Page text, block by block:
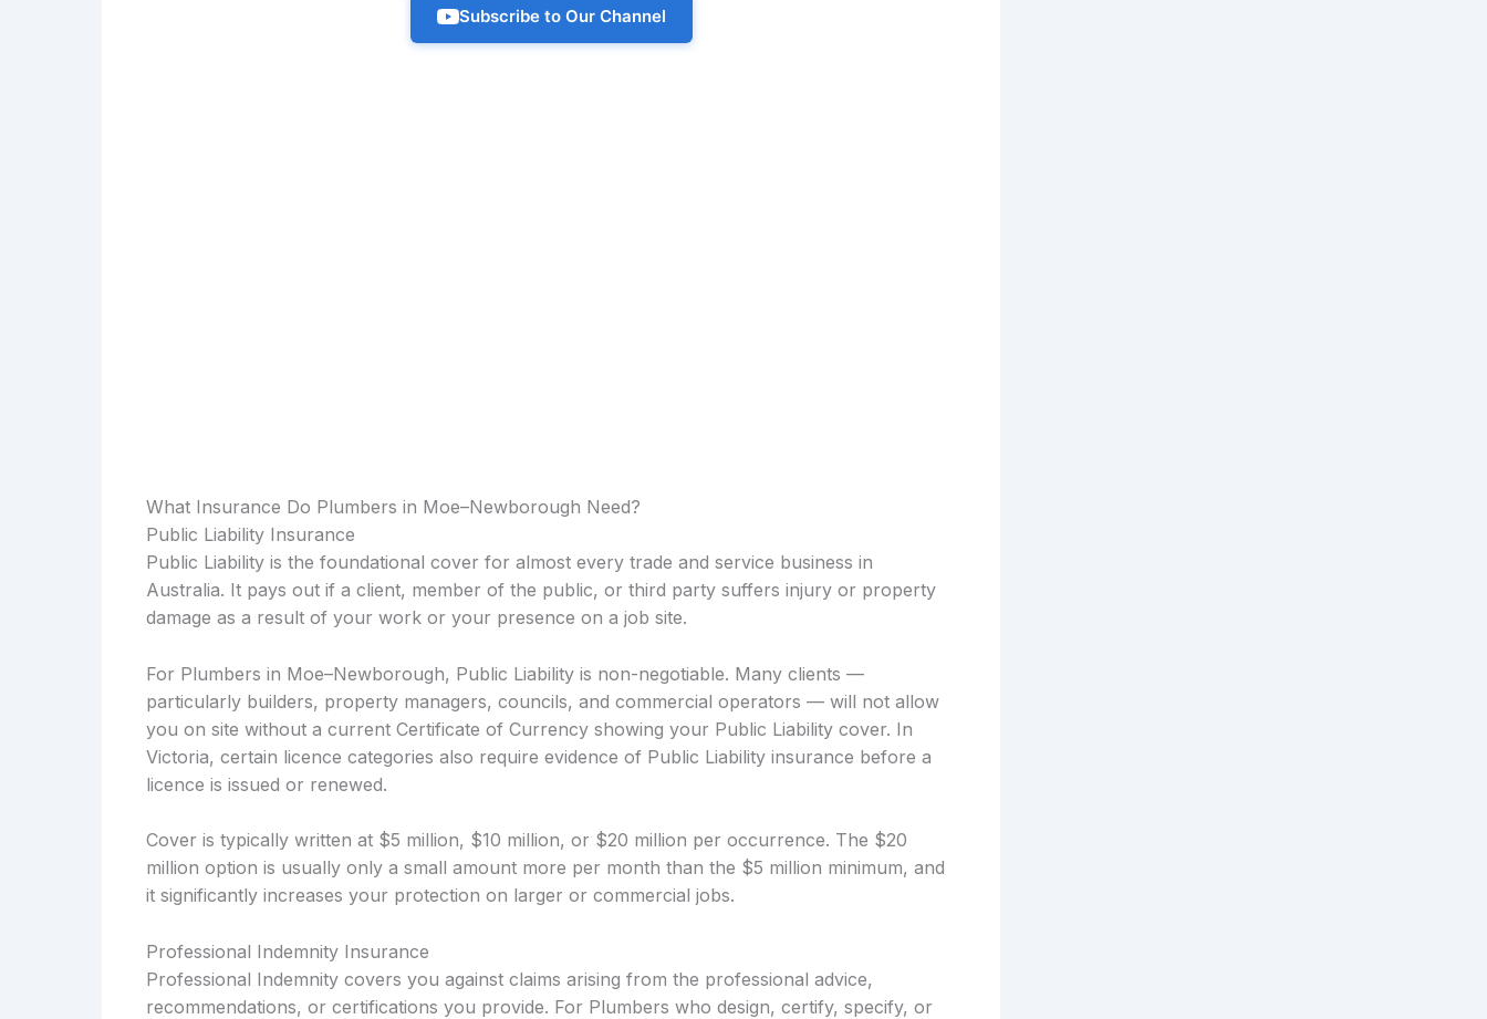
Subscribe to Our Channel
What Insurance Do Plumbers in Moe–Newborough Need?
Public Liability Insurance
Public Liability is the foundational cover for almost every trade and service business in
Australia. It pays out if a client, member of the public, or third party suffers injury or property
damage as a result of your work or your presence on a job site.
For Plumbers in Moe–Newborough, Public Liability is non-negotiable. Many clients —
particularly builders, property managers, councils, and commercial operators — will not allow
you on site without a current Certificate of Currency showing your Public Liability cover. In
Victoria, certain licence categories also require evidence of Public Liability insurance before a
licence is issued or renewed.
Cover is typically written at $5 million, $10 million, or $20 million per occurrence. The $20
million option is usually only a small amount more per month than the $5 million minimum, and
it significantly increases your protection on larger or commercial jobs.
Professional Indemnity Insurance
Professional Indemnity covers you against claims arising from the professional advice,
recommendations, or certifications you provide. For Plumbers who design, certify, specify, or